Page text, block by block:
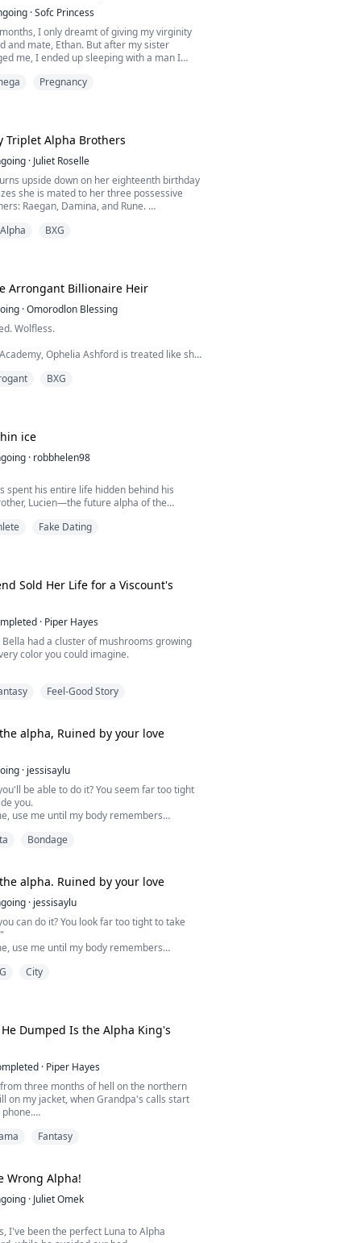
·Sofc Princess
I only dreamt of giving my virginity
and mate, Ethan. But after my sister
me, I ended up sleeping with a man I
month to find the man who defiled you, or be
Pack a...
Pregnancy
Triplet Alpha Brothers
· Juliet Roselle
upside down on her eighteenth birthday
she is mated to her three possessive
Raegan, Damina, and Rune.
a devastating turn as Coral finds out the
to overwhelm her. As she grapples
Alpha BXG
Arrongant Billionaire Heir
·Omorodlon Blessing
Wolfless.
Ophelia Ashford is treated like she
and no future.
awakens with three powerful Alphas.
captain who shattered her heart. C...
BXG
ice
· robbhelen98
spent his entire life hidden behind his
Lucien—the future alpha of the
Lucien is suddenly injured before the
Fake Dating
Sold Her Life for a Viscount's
· Piper Hayes
had a cluster of mushrooms growing
color you could imagine.
nothing I'd ever smelled.
on her body for forty days, not one
until it bloomed its brightest spores,
Feel-Good Story
alpha, Ruined by your love
· jessisaylu
be able to do it? You seem far too tight
you.
use me until my body remembers
and the scent of pheromones, the
best friend, or a wolf hunter.
Bondage
alpha. Ruined by your love
· jessisaylu
can do it? You look far too tight to take
use me until my body remembers
and the scent of pheromones, the
City
Dumped Is the Alpha King's
· Piper Hayes
three months of hell on the northern
on my jacket, when Grandpa's calls start
need to swing by Black Ridge City and
arranged before I was even born. The
of the Black Ridge Pack's Alpha.
about the engagement, but I owe the
resp...
Fantasy
Wrong Alpha!
· Juliet Omek
I've been the perfect Luna to Alpha